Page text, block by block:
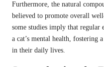
Furthermore, the natural
believed to promote overall
some studies imply that regular
a cat’s mental health, fostering
in their daily lives.